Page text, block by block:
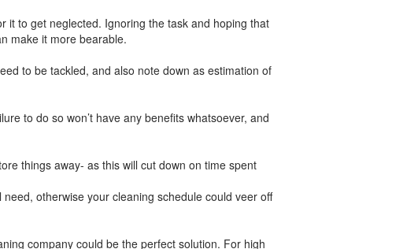
it to get neglected. Ignoring the task and hoping that
make it more bearable.
to be tackled, and also note down as estimation of
to do so won’t have any benefits whatsoever, and
things away- as this will cut down on time spent
otherwise your cleaning schedule could veer off
company could be the perfect solution. For high